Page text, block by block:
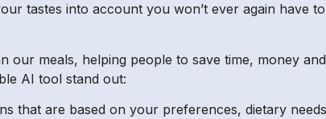
tastes into account you won’t ever again have
our meals, helping people to save time, money
AI tool stand out:
that are based on your preferences, dietary